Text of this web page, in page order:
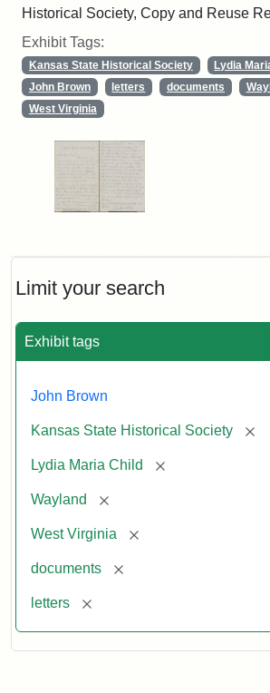
Limit your search
Exhibit tags
John Brown
Kansas State Historical Society
Lydia Maria Child [remove]
Wayland [remove]
West Virginia [remove]
documents [remove]
letters [remove]
Historical Society, Copy and Reuse
Exhibit Tags:
Kansas State Historical Society
Lydia
John Brown
letters documents
West Virginia